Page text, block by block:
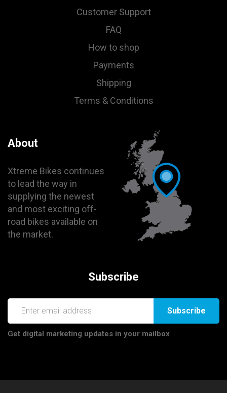
Customer Support
FAQ
How to shop
Payments
Shipping
Terms & Conditions
About
Xtreme Bikes continues
to lead the way in
supplying the newest
and most exciting off-
road bikes available on
the market.
Subscribe
Subscribe
Get digital marketing updates in your mailbox